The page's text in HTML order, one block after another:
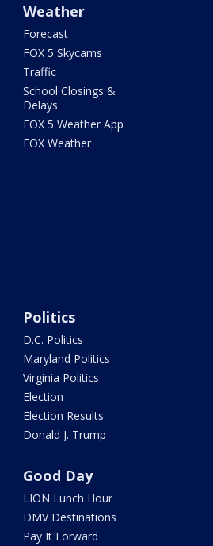
Weather
Forecast
FOX 5 Skycams
Traffic
School Closings &
Delays
FOX 5 Weather App
FOX Weather
Politics
D.C. Politics
Maryland Politics
Virginia Politics
Election
Election Results
Donald J. Trump
Good Day
LION Lunch Hour
DMV Destinations
Pay It Forward